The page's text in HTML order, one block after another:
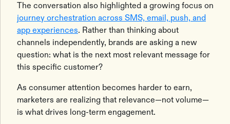
The conversation also highlighted a growing focus on
journey orchestration across SMS, email, push, and
app experiences. Rather than thinking about
channels independently, brands are asking a new
question: what is the next most relevant message for
this specific customer?
As consumer attention becomes harder to earn,
marketers are realizing that relevance—not volume—
is what drives long-term engagement.